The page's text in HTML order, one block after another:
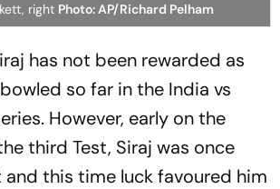
right Photo: AP/Richard Pelham
has not been rewarded as
so far in the India vs
However, early on the
third Test, Siraj was once
and this time luck favoured him